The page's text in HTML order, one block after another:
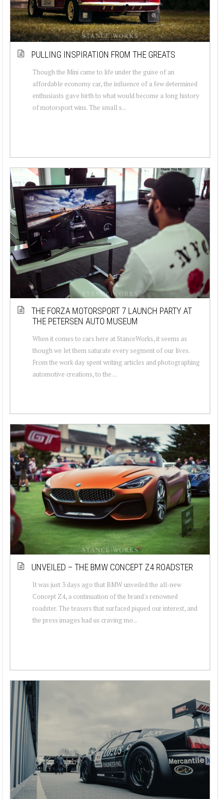
PULLING INSPIRATION FROM THE GREATS
Though the Mini came to life under the guise of an
affordable economy car, the influence of a few determined
enthusiasts gave birth to what would become a long history
of motorsport wins. The small s...
THE FORZA MOTORSPORT 7 LAUNCH PARTY AT
THE PETERSEN AUTO MUSEUM
When it comes to cars here at StanceWorks, it seems as
though we let them saturate every segment of our lives.
From the work day spent writing articles and photographing
automotive creations, to the ...
UNVEILED – THE BMW CONCEPT Z4 ROADSTER
It was just 3 days ago that BMW unveiled the all-new
Concept Z4, a continuation of the brand's renowned
roadster. The teasers that surfaced piqued our interest, and
the press images had us craving mo...